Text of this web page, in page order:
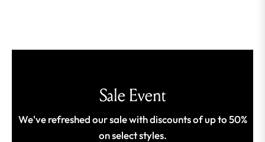
Sale Event
We've refreshed our sale with discounts of up to 50%
on select styles.